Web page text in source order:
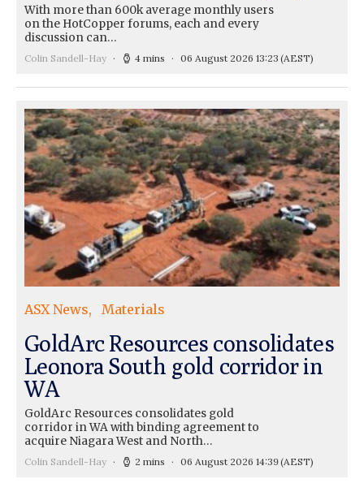
With more than 600k average monthly users
on the HotCopper forums, each and every
discussion can…
Colin Sandell-Hay 4 mins 06 August 2026 13:23 (AEST)
ASX News Materials
GoldArc Resources consolidates
Leonora South gold corridor in
WA
GoldArc Resources consolidates gold
corridor in WA with binding agreement to
acquire Niagara West and North…
Colin Sandell-Hay 2 mins 06 August 2026 14:39(AEST)